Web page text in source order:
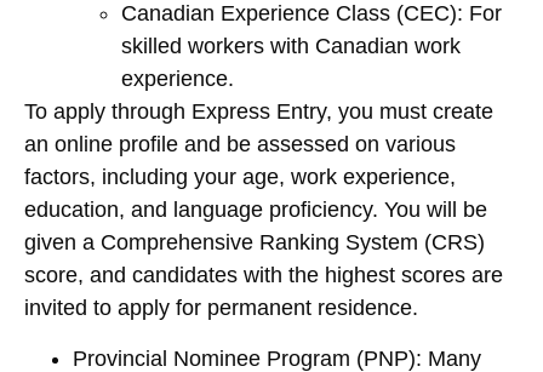
Canadian Experience Class (CEC): For
skilled workers with Canadian work
experience.
To apply through Express Entry, you must create
an online profile and be assessed on various
factors, including your age, work experience,
education, and language proficiency. You will be
given a Comprehensive Ranking System (CRS)
score, and candidates with the highest scores are
invited to apply for permanent residence.
Provincial Nominee Program (PNP): Many